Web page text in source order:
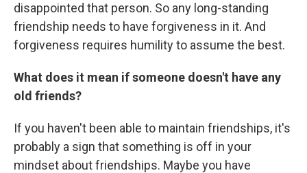
disappointed that person. So any long-standing
friendship needs to have forgiveness in it. And
forgiveness requires humility to assume the best.
What does it mean if someone doesn't have any
old friends?
If you haven't been able to maintain friendships, it's
probably a sign that something is off in your
mindset about friendships. Maybe you have